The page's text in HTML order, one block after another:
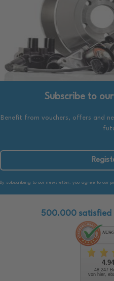
Subscribe to
Benefit from vouchers, offers and
By subscribing to our newsletter, you agree to our
500.000 satisfied
48.247
von hier,